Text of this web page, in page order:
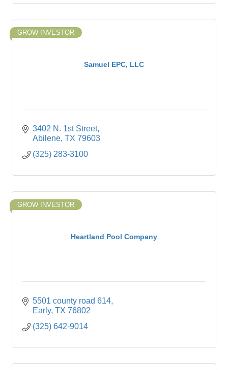
Samuel EPC, LLC
GROW INVESTOR
3402 N. 1st Street
Abilene TX 79603
(325) 283-3100
Heartland Pool Company
GROW INVESTOR
5501 county road 614
Early TX 76802
(325) 642-9014